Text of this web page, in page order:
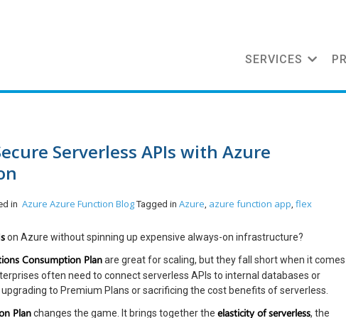
SERVICES
Serverless APIs with Azure
in Azure Azure Function Blog Tagged in Azure, azure function app, flex
on Azure without spinning up expensive always-on infrastructure?
Consumption Planare great for scaling, but they fall short when it comes
often need to connect serverless APIs to internal databases or
to Premium Plans or sacrificing the cost benefits of serverless.
Planchanges the game. It brings together the elasticity of serverless, the